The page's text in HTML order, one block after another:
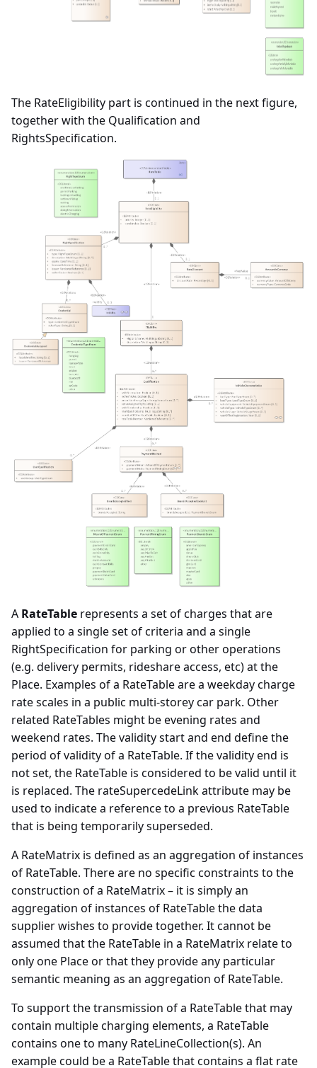
The RateEligibility part is continued in the next figure,
together with the Qualification and
RightsSpecification.
A RateTable represents a set of charges that are
applied to a single set of criteria and a single
RightSpecification for parking or other operations
(e.g. delivery permits, rideshare access, etc) at the
Place. Examples of a RateTable are a weekday charge
rate scales in a public multi-storey car park. Other
related RateTables might be evening rates and
weekend rates. The validity start and end define the
period of validity of a RateTable. If the validity end is
not set, the RateTable is considered to be valid until it
is replaced. The rateSupercedeLink attribute may be
used to indicate a reference to a previous RateTable
that is being temporarily superseded.
A RateMatrix is defined as an aggregation of instances
of RateTable. There are no specific constraints to the
construction of a RateMatrix – it is simply an
aggregation of instances of RateTable the data
supplier wishes to provide together. It cannot be
assumed that the RateTable in a RateMatrix relate to
only one Place or that they provide any particular
semantic meaning as an aggregation of RateTable.
To support the transmission of a RateTable that may
contain multiple charging elements, a RateTable
contains one to many RateLineCollection(s). An
example could be a RateTable that contains a flat rate